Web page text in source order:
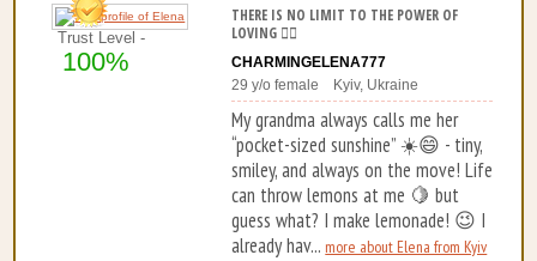
Trust Level -
100%
THERE IS NO LIMIT TO THE POWER OF
LOVING ❤️‍🔥
CHARMINGELENA777
29 y/o female Kyiv, Ukraine
My grandma always calls me her
“pocket-sized sunshine” ☀️😄 - tiny,
smiley, and always on the move! Life
can throw lemons at me 🍋 but
guess what? I make lemonade! 😉 I
already hav... more about Elena from Kyiv